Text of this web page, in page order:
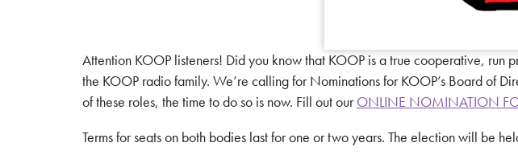
Attention KOOP listeners! Did you know that KOOP is a true cooperative,
the KOOP radio family. We’re calling for Nominations for KOOP’s Board of
of these roles, the time to do so is now. Fill out ourONLINE NOMINATION
Terms for seats on both bodies last for one or two years. The election will be